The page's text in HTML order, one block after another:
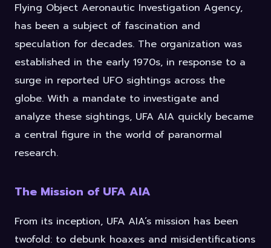
Flying Object Aeronautic Investigation Agency,
has been a subject of fascination and
speculation for decades. The organization was
established in the early 1970s, in response to a
surge in reported UFO sightings across the
globe. With a mandate to investigate and
analyze these sightings, UFA AIA quickly became
a central figure in the world of paranormal
research.
The Mission of UFA AIA
From its inception, UFA AIA’s mission has been
twofold: to debunk hoaxes and misidentifications